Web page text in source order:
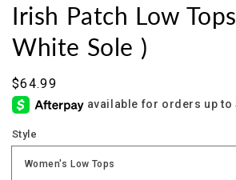
Irish Patch Low
White Sole )
Sale
price
$64.99
Style